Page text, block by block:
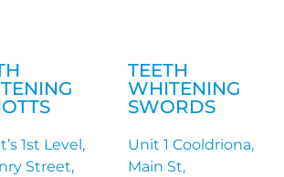
1st Level,
Street,
TEETH
WHITENING
SWORDS
Unit 1 Cooldriona,
Main St,